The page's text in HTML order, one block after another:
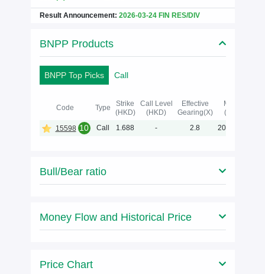
Result Announcement: 2026-03-24 FIN RES/DIV
BNPP Products
BNPP Top Picks Call
Code Type
Strike
(HKD)
Call Level
(HKD)
Effective
Gearing(X)
Maturity
(Y-M-D)
15598 10 Call 1.688 - 2.8 2027-04-02
Bull/Bear ratio
Money Flow and Historical Price
Price Chart